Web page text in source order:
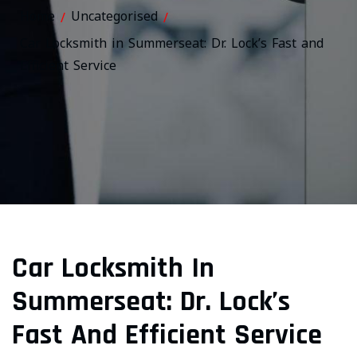
Home / Uncategorised /
Car Locksmith in Summerseat: Dr. Lock’s Fast and
Efficient Service
Car Locksmith In
Summerseat: Dr. Lock’s
Fast And Efficient Service